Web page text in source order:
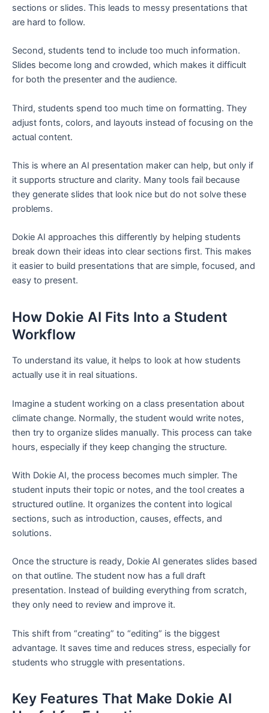
sections or slides. This leads to messy presentations that
are hard to follow.
Second, students tend to include too much information.
Slides become long and crowded, which makes it difficult
for both the presenter and the audience.
Third, students spend too much time on formatting. They
adjust fonts, colors, and layouts instead of focusing on the
actual content.
This is where an AI presentation maker can help, but only if
it supports structure and clarity. Many tools fail because
they generate slides that look nice but do not solve these
problems.
Dokie AI approaches this differently by helping students
break down their ideas into clear sections first. This makes
it easier to build presentations that are simple, focused, and
easy to present.
How Dokie AI Fits Into a Student
Workflow
To understand its value, it helps to look at how students
actually use it in real situations.
Imagine a student working on a class presentation about
climate change. Normally, the student would write notes,
then try to organize slides manually. This process can take
hours, especially if they keep changing the structure.
With Dokie AI, the process becomes much simpler. The
student inputs their topic or notes, and the tool creates a
structured outline. It organizes the content into logical
sections, such as introduction, causes, effects, and
solutions.
Once the structure is ready, Dokie AI generates slides based
on that outline. The student now has a full draft
presentation. Instead of building everything from scratch,
they only need to review and improve it.
This shift from “creating” to “editing” is the biggest
advantage. It saves time and reduces stress, especially for
students who struggle with presentations.
Key Features That Make Dokie AI